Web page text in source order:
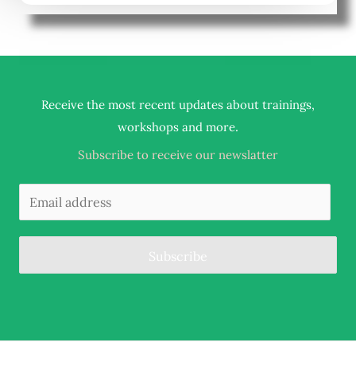
Receive the most recent updates about trainings,
workshops and more.
Subscribe to receive our newslatter
Subscribe